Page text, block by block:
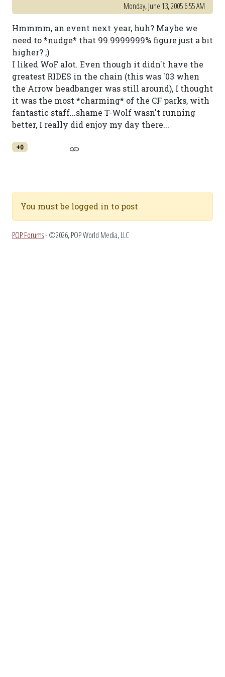
Monday, June 13, 2005 6:55 AM
Hmmmm, an event next year, huh? Maybe we
need to *nudge* that 99.9999999% figure just a bit
higher? ;)
I liked WoF alot. Even though it didn't have the
greatest RIDES in the chain (this was '03 when
the Arrow headbanger was still around), I thought
it was the most *charming* of the CF parks, with
fantastic staff...shame T-Wolf wasn't running
better, I really did enjoy my day there...
+0
You must be logged in to post
POP Forums- ©2026, POP World Media, LLC